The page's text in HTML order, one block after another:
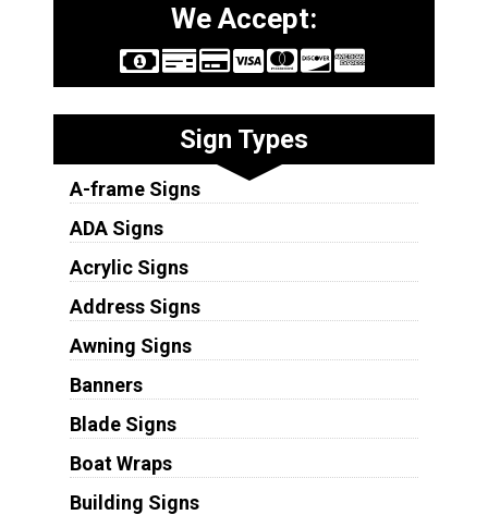
We Accept:
Sign Types
A-frame Signs
ADA Signs
Acrylic Signs
Address Signs
Awning Signs
Banners
Blade Signs
Boat Wraps
Building Signs